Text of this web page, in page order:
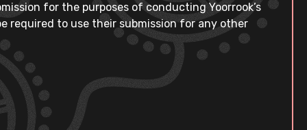
for the purposes of conducting Yoorrook’s
required to use their submission for any other